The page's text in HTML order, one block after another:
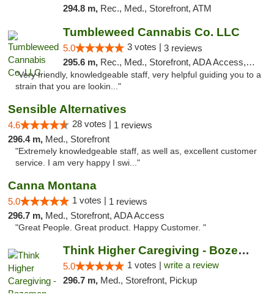
294.8 m, Rec., Med., Storefront, ATM
Tumbleweed Cannabis Co. LLC
5.0 3 votes | 3 reviews
295.6 m, Rec., Med., Storefront, ADA Access, ATM, Debit Card
"Very friendly, knowledgeable staff, very helpful guiding you to a
strain that you are lookin..."
Sensible Alternatives
4.6 28 votes | 1 reviews
296.4 m, Med., Storefront
"Extremely knowledgeable staff, as well as, excellent customer
service. I am very happy I swi..."
Canna Montana
5.0 1 votes | 1 reviews
296.7 m, Med., Storefront, ADA Access
"Great People. Great product. Happy Customer. "
Think Higher Caregiving - Bozeman
5.0 1 votes | write a review
296.7 m, Med., Storefront, Pickup